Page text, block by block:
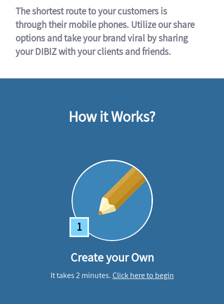
The shortest route to your customers is
through their mobile phones. Utilize our share
options and take your brand viral by sharing
your DIBIZ with your clients and friends.
How it Works?
1
Create your Own
It takes 2 minutes.Click here to begin